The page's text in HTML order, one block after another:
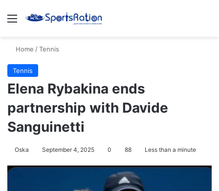
Menu
Home /Tennis
Tennis
Elena Rybakina ends
partnership with Davide
Sanguinetti
Oska September 4, 2025 0 88 Less than a minute